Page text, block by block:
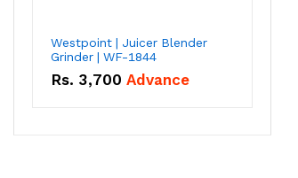
Westpoint | Juicer Blender
Grinder | WF-1844
Rs. 3,700 Advance